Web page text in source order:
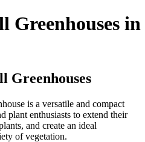
Greenhouses in
Greenhouses
is a versatile and compact
plant enthusiasts to extend their
and create an ideal
of vegetation.